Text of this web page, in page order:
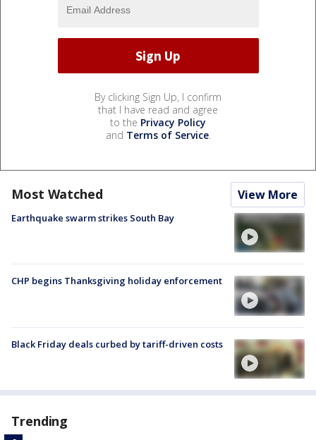
By clicking Sign Up, I confirm
that I have read and agree
to the Privacy Policy
and Terms of Service.
Most Watched View More
Earthquake swarm strikes South Bay
CHP begins Thanksgiving holiday enforcement
Black Friday deals curbed by tariff-driven costs
Trending